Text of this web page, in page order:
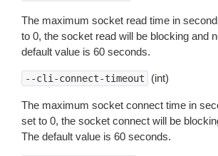
The maximum socket read time in
to 0, the socket read will be blocking and
default value is 60 seconds.
--cli-connect-timeout (int)
The maximum socket connect time in
set to 0, the socket connect will be
The default value is 60 seconds.